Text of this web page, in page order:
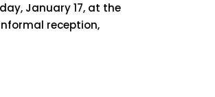
January 17, at the
reception,